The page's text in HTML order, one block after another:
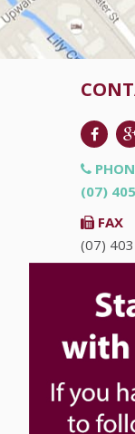
(07)
FAX
(07)
Ground
Cairns